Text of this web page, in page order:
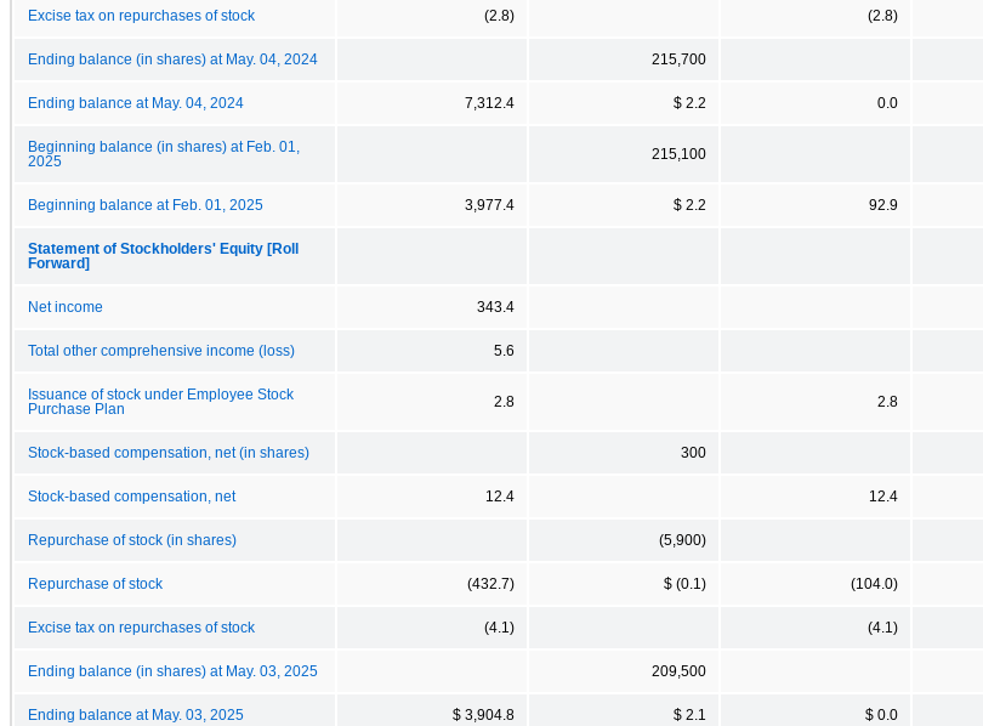
Excise tax on repurchases of stock (2.8) (2.8)
Ending balance (in shares) at May. 04, 2024 215,700
Ending balance at May. 04, 2024 7,312.4 $ 2.2 0.0
Beginning balance (in shares) at Feb. 01,
2025
215,100
Beginning balance at Feb. 01, 2025 3,977.4 $ 2.2 92.9
Statement of Stockholders' Equity [Roll
Forward]
Net income 343.4
Total other comprehensive income (loss) 5.6
Issuance of stock under Employee Stock
Purchase Plan
2.8 2.8
Stock-based compensation, net (in shares) 300
Stock-based compensation, net 12.4 12.4
Repurchase of stock (in shares) (5,900)
Repurchase of stock (432.7) $ (0.1) (104.0)
Excise tax on repurchases of stock (4.1) (4.1)
Ending balance (in shares) at May. 03, 2025 209,500
Ending balance at May. 03, 2025 $ 3,904.8 $ 2.1 $ 0.0